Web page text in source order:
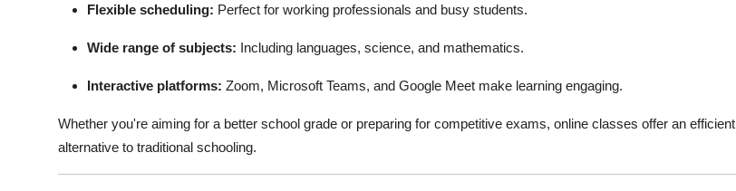
Flexible scheduling: Perfect for working professionals and busy students.
Wide range of subjects: Including languages, science, and mathematics.
Interactive platforms: Zoom, Microsoft Teams, and Google Meet make learning engaging.
Whether you're aiming for a better school grade or preparing for competitive exams, online classes offer an efficient
alternative to traditional schooling.